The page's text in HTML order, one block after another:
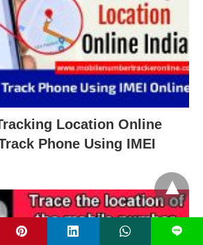
Location Online
Phone Using IMEI
L